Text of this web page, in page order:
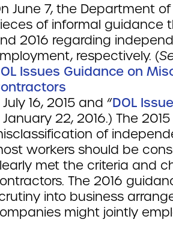
June 7, the Department
of informal guidance
2016 regarding
respectively. (
Issues Guidance on
July 16, 2015 and “DOL
January 22, 2016.) The
of
workers should be
met the criteria and
The 2016
into business
might jointly